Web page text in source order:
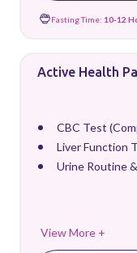
Fasting Time: 10-12
Active Health
CBC Test
Liver Function
Urine Routine
View More +